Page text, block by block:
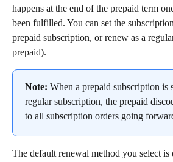
happens at the end of the prepaid term
been fulfilled. You can set the
prepaid subscription, or renew as a
prepaid).
Note: When a prepaid subscription is
regular subscription, the prepaid
to all subscription orders going
The default renewal method you select